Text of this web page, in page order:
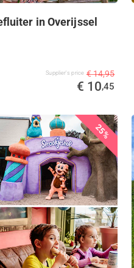
in Overijssel
Supplier's price € 14,95
€ 10,45
25%